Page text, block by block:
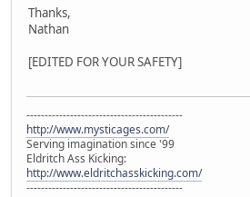
Thanks,
Nathan
[EDITED FOR YOUR SAFETY]
-------------------------------------------
http://www.mysticages.com/
Serving imagination since '99
Eldritch Ass Kicking:
http://www.eldritchasskicking.com/
-------------------------------------------